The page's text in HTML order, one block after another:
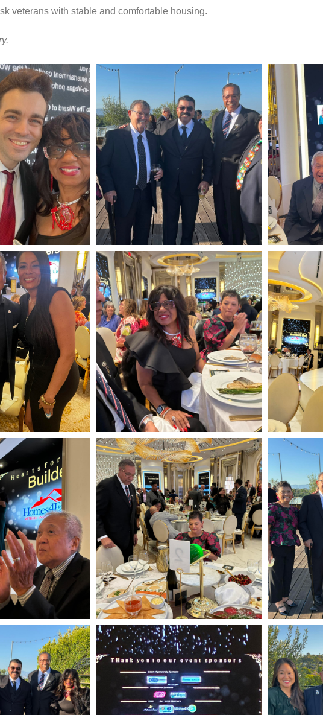
veterans with stable and comfortable housing.